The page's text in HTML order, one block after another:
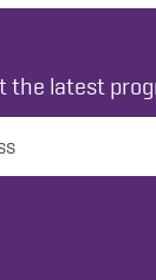
the latest